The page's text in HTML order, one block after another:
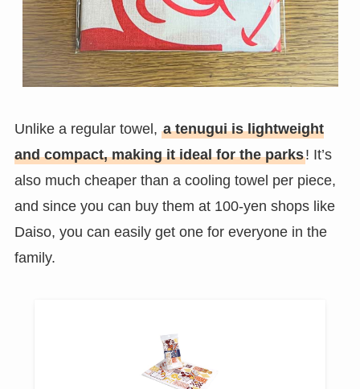
Unlike a regular towel, a tenugui is lightweight
and compact, making it ideal for the parks! It’s
also much cheaper than a cooling towel per piece,
and since you can buy them at 100-yen shops like
Daiso, you can easily get one for everyone in the
family.